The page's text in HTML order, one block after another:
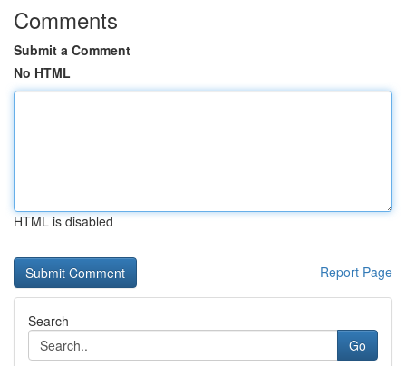
Comments
Submit a Comment
No HTML
HTML is disabled
Report Page
Search
Go